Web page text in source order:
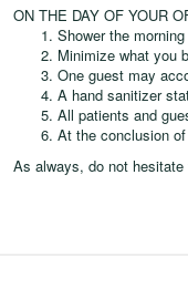
ON THE DAY OF YOUR
Shower the
Minimize what you
One guest may
A hand sanitizer
All patients and
At the conclusion
As always, do not